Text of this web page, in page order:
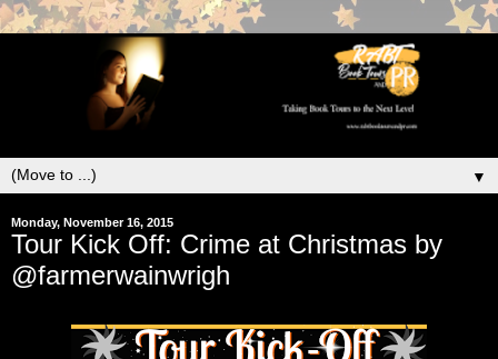
▼
Monday, November 16, 2015
Tour Kick Off: Crime at Christmas by
@farmerwainwrigh